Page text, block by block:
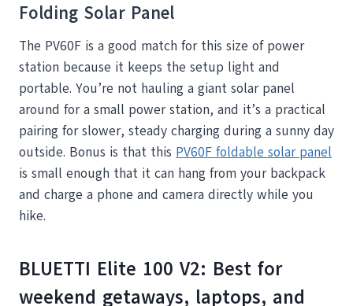
Folding Solar Panel
The PV60F is a good match for this size of power
station because it keeps the setup light and
portable. You’re not hauling a giant solar panel
around for a small power station, and it’s a practical
pairing for slower, steady charging during a sunny day
outside. Bonus is that this PV60F foldable solar panel
is small enough that it can hang from your backpack
and charge a phone and camera directly while you
hike.
BLUETTI Elite 100 V2: Best for
weekend getaways, laptops, and